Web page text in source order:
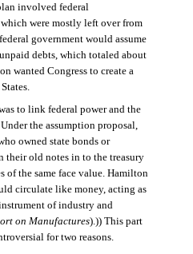
involved federal
were mostly left over from
government would assume
debts, which totaled about
wanted Congress to create a
to link federal power and the
the assumption proposal,
owned state bonds or
their old notes in to the treasury
of the same face value. Hamilton
circulate like money, acting as
of industry and
on Manufactures).)) This part
for two reasons.